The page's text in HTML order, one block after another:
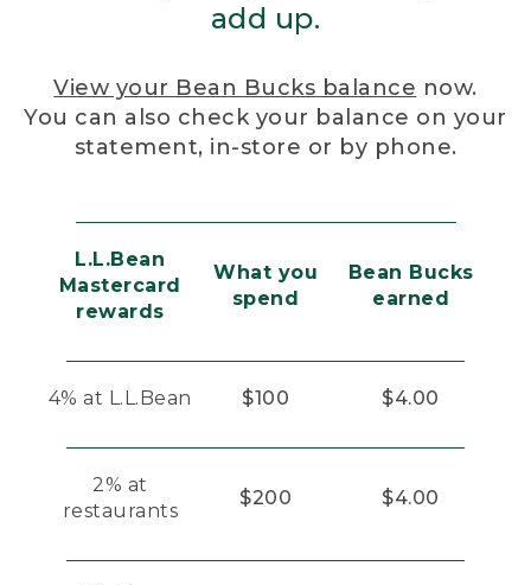
add up.
View your Bean Bucks balance now.
You can also check your balance on your
statement, in-store or by phone.
L.L.Bean
Mastercard
rewards
What you
spend
Bean Bucks
earned
4% at L.L.Bean $100 $4.00
2% at
restaurants
$200 $4.00